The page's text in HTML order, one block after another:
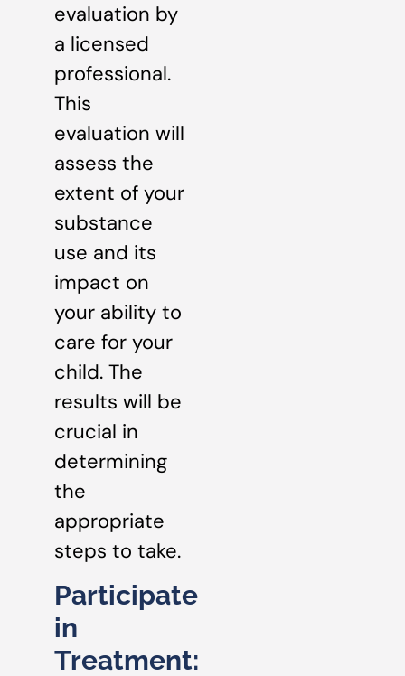
evaluation by
a licensed
professional.
This
evaluation will
assess the
extent of your
substance
use and its
impact on
your ability to
care for your
child. The
results will be
crucial in
determining
the
appropriate
steps to take.
Participate
in
Treatment: